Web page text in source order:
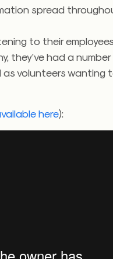
spread
to their
they’ve had a
volunteers wanting
here):